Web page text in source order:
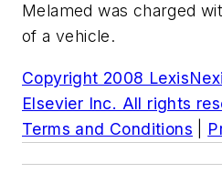
Melamed was charged
of a vehicle.
Copyright 2008
Elsevier Inc. All rights
Terms and Conditions